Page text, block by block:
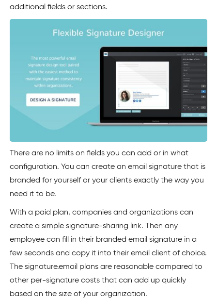
additional fields or sections.
There are no limits on fields you can add or in what
configuration. You can create an email signature that is
branded for yourself or your clients exactly the way you
need it to be.
With a paid plan, companies and organizations can
create a simple signature-sharing link. Then any
employee can fill in their branded email signature in a
few seconds and copy it into their email client of choice.
The signature.email plans are reasonable compared to
other per-signature costs that can add up quickly
based on the size of your organization.